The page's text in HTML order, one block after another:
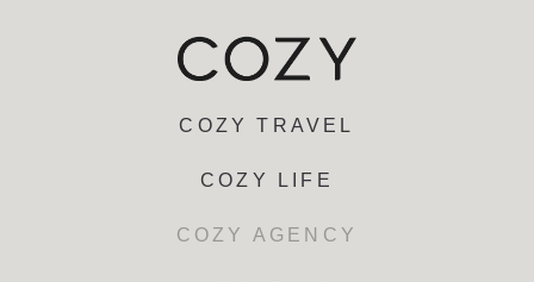
COZY TRAVEL
COZY LIFE
COZY AGENCY